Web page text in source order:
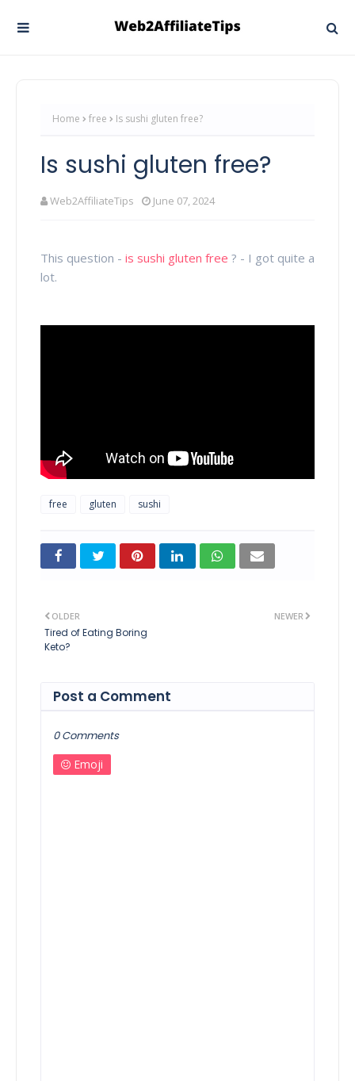
Home free Is sushi gluten free?
Is sushi gluten free?
Web2AffiliateTips June 07, 2024
This question - is sushi gluten free ? - I got quite a
lot.
free gluten sushi
NEWER
OLDER
Tired of Eating Boring
Keto?
Post a Comment
0 Comments
Emoji